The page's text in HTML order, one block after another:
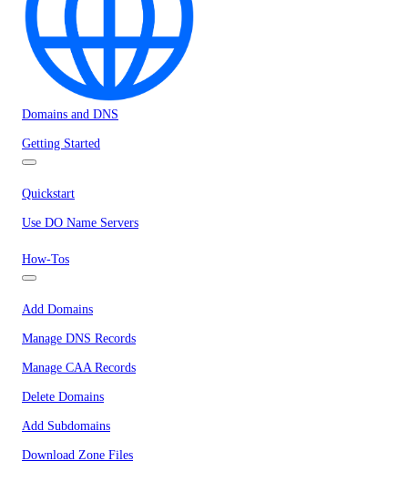
Domains and DNS
Getting Started
Quickstart
Use DO Name Servers
How-Tos
Add Domains
Manage DNS Records
Manage CAA Records
Delete Domains
Add Subdomains
Download Zone Files